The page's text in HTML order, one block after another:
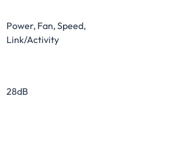
Power, Fan, Speed,
Link/Activity
28dB